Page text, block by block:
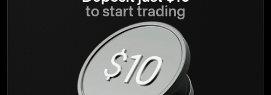
to start trading